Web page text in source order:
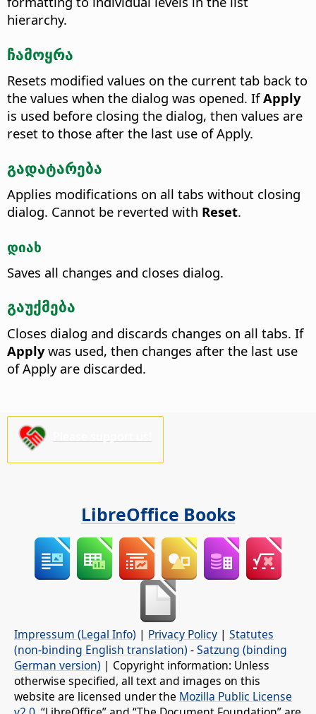
hierarchy.
ჩამოყრა
Resets modified values on the current tab back to
the values when the dialog was opened. IfApply
is used before closing the dialog, then values are
reset to those after the last use of Apply.
გადატარება
Applies modifications on all tabs without closing
dialog. Cannot be reverted with Reset.
დიახ
Saves all changes and closes dialog.
გაუქმება
Closes dialog and discards changes on all tabs. If
Applywas used, then changes after the last use
of Apply are discarded.
LibreOffice Books
Impressum (Legal Info) | Privacy Policy | Statutes
(non-binding English translation) -Satzung (binding
German version) | Copyright information: Unless
otherwise specified, all text and images on this
website are licensed under the Mozilla Public License